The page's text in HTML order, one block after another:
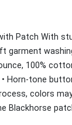
Patch With
garment
100%
Horn-tone
colors
Blackhorse